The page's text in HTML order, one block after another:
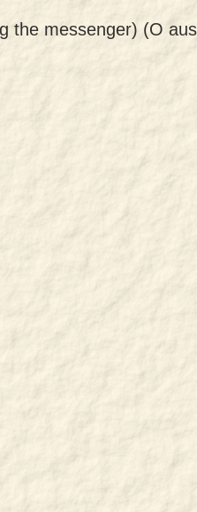
the messenger) (O